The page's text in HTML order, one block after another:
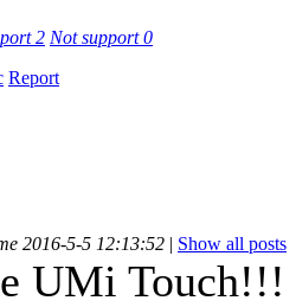
2 Not support0
Report
2016-5-5 12:13:52 | Show all posts
UMi Touch!!!